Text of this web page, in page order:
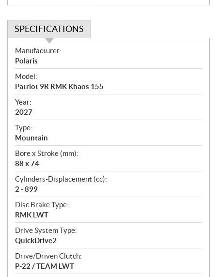
SPECIFICATIONS
S
p
e
c
i
f
i
c
a
t
i
o
n
s
Manufacturer:
Polaris
Model:
Patriot 9R RMK Khaos 155
Year:
2027
Type:
Mountain
Bore x Stroke (mm):
88 x 74
Cylinders-Displacement (cc):
2 - 899
Disc Brake Type:
RMK LWT
Drive System Type:
QuickDrive2
Drive/Driven Clutch:
P-22 / TEAM LWT